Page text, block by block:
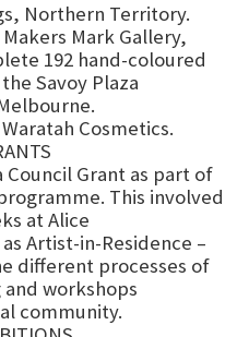
Northern Territory.
Mark Gallery,
192 hand-coloured
Savoy Plaza
Cosmetics.
Council Grant as part of
This involved
at Alice
Artist-in-Residence –
different processes of
workshops
community.